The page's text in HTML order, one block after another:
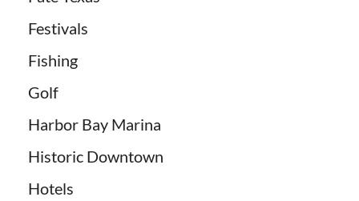
Festivals
Fishing
Golf
Harbor Bay Marina
Historic Downtown
Hotels